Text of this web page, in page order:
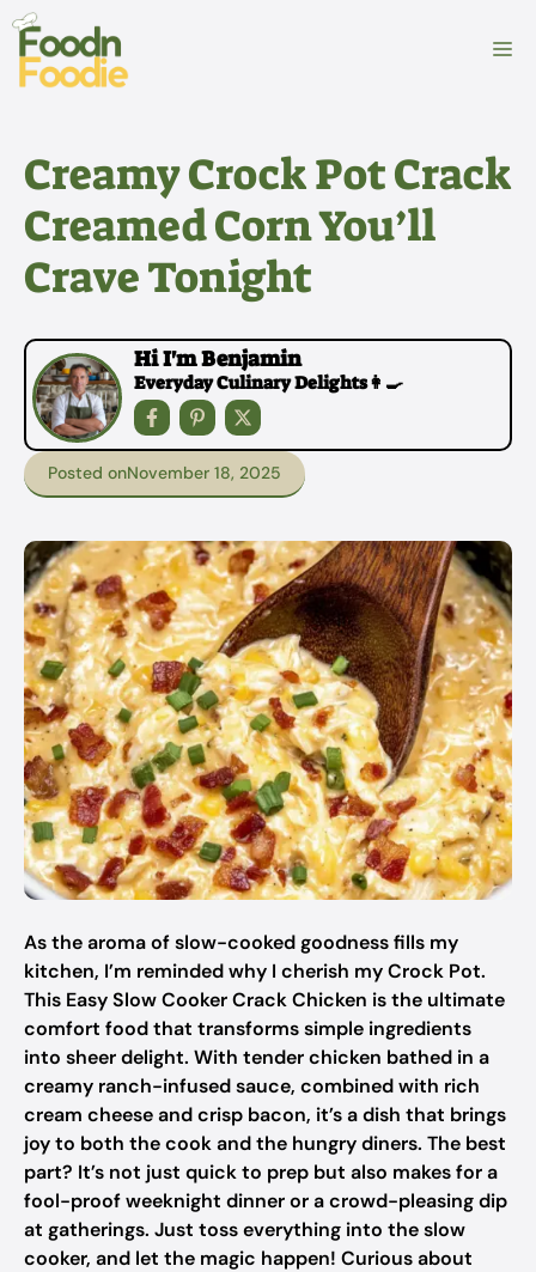
Skip
content
Creamy Crock Pot Crack
Creamed Corn You’ll
Crave Tonight
Hi I'm Benjamin
Everyday Culinary Delights👩‍🍳
Posted onNovember 18, 2025
As the aroma of slow-cooked goodness fills my
kitchen, I’m reminded why I cherish my Crock Pot.
This Easy Slow Cooker Crack Chicken is the ultimate
comfort food that transforms simple ingredients
into sheer delight. With tender chicken bathed in a
creamy ranch-infused sauce, combined with rich
cream cheese and crisp bacon, it’s a dish that brings
joy to both the cook and the hungry diners. The best
part? It’s not just quick to prep but also makes for a
fool-proof weeknight dinner or a crowd-pleasing dip
at gatherings. Just toss everything into the slow
cooker, and let the magic happen! Curious about